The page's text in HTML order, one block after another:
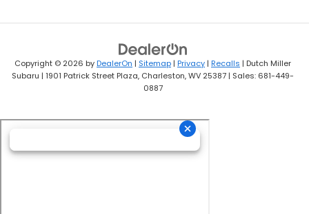
Copyright © 2026 byDealerOn | Sitemap | Privacy | Recalls | Dutch Miller
Subaru | 1901 Patrick Street Plaza, Charleston,WV 25387 | Sales: 681-449-
0887